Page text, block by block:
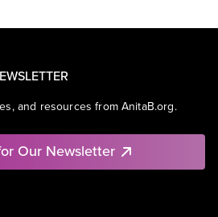
and resources from AnitaB.org.
Our Newsletter